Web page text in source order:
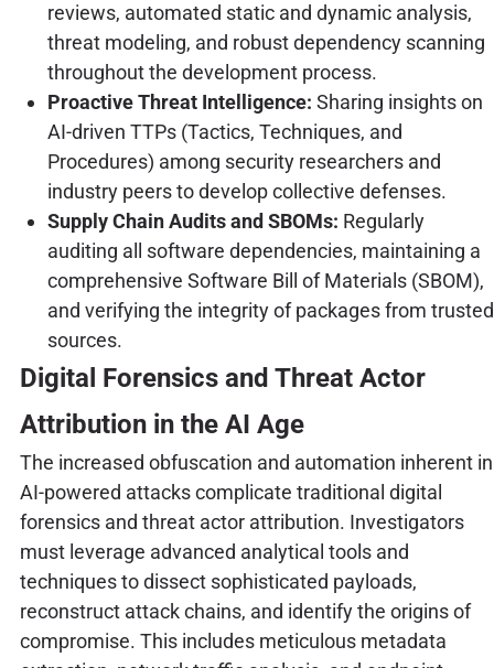
reviews, automated static and dynamic analysis,
threat modeling, and robust dependency scanning
throughout the development process.
Proactive Threat Intelligence: Sharing insights on
AI-driven TTPs (Tactics, Techniques, and
Procedures) among security researchers and
industry peers to develop collective defenses.
Supply Chain Audits and SBOMs: Regularly
auditing all software dependencies, maintaining a
comprehensive Software Bill of Materials (SBOM),
and verifying the integrity of packages from trusted
sources.
Digital Forensics and Threat Actor
Attribution in the AI Age
The increased obfuscation and automation inherent in
AI-powered attacks complicate traditional digital
forensics and threat actor attribution. Investigators
must leverage advanced analytical tools and
techniques to dissect sophisticated payloads,
reconstruct attack chains, and identify the origins of
compromise. This includes meticulous metadata